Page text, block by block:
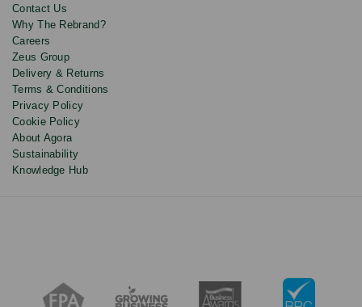
Contact Us
Why The Rebrand?
Careers
Zeus Group
Delivery & Returns
Terms & Conditions
Privacy Policy
Cookie Policy
About Agora
Sustainability
Knowledge Hub